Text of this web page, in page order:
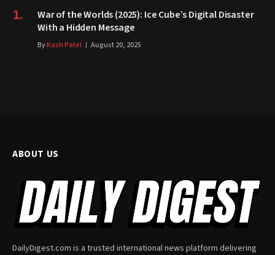
War of the Worlds (2025): Ice Cube’s Digital Disaster
With a Hidden Message
ByKash Patel August 20, 2025
ABOUT US
DailyDigest.com is a trusted international news platform delivering